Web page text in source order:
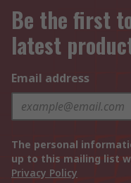
Be the first
latest
Email address
The personal
up to this mailing list
Privacy Policy